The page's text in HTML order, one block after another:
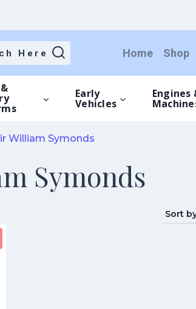
Here Home Shop
Early
Vehicles
Engines
William Symonds
Symonds